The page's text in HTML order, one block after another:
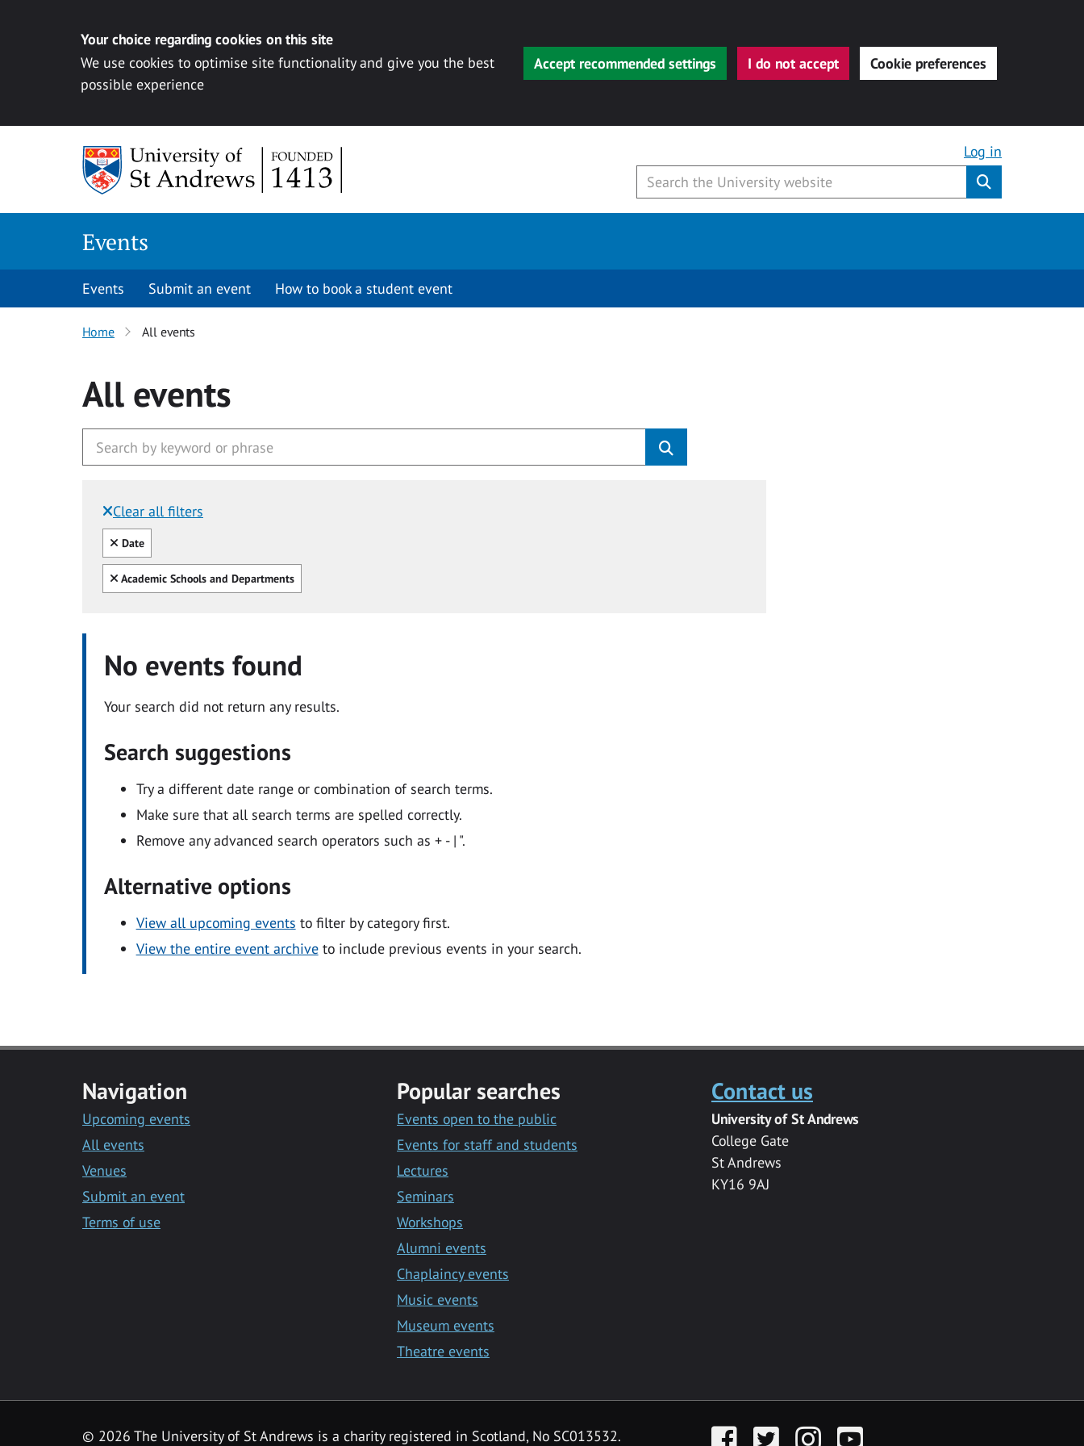
Your choice regarding cookies on this site
We use cookies to optimise site functionality and give you the best
possible experience
Accept recommended settings I do not accept Cookie preferences
Log in
Events
Events Submit an event How to book a student event
Home All events
All events
Clear all filters
Filtered by:
Clear all
Date
Clear all
Academic Schools and Departments
No events found
Your search did not return any results.
Search suggestions
Try a different date range or combination of search terms.
Make sure that all search terms are spelled correctly.
Remove any advanced search operators such as + - | ".
Alternative options
View all upcoming events to filter by category first.
View the entire event archiveto include previous events in your search.
Navigation
Upcoming events
All events
Venues
Submit an event
Terms of use
Popular searches
Events open to the public
Events for staff and students
Lectures
Seminars
Workshops
Alumni events
Chaplaincy events
Music events
Museum events
Theatre events
Contact us
University of St Andrews
College Gate
St Andrews
KY16 9AJ
© 2026 The University of St Andrews is a charity registered in Scotland, No SC013532. FacebookTwitter InstagramYouTube